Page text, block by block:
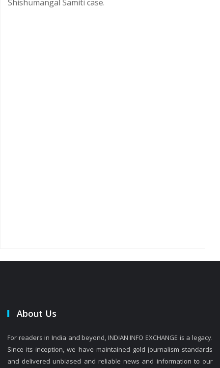
Shishumangal Samiti case.
About Us
For readers in India and beyond, INDIAN INFO EXCHANGE is a legacy.
Since its inception, we have maintained gold journalism standards
and delivered unbiased and reliable news and information to our